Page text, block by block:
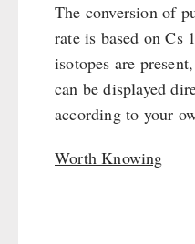
The conversion of
rate is based on Cs
isotopes are
can be displayed
according to your
Worth Knowing